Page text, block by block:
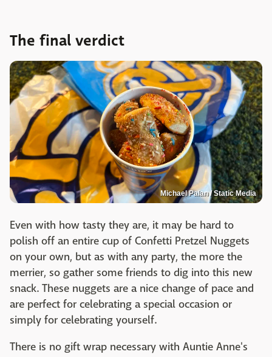
The final verdict
Michael Palan / Static Media
Even with how tasty they are, it may be hard to
polish off an entire cup of Confetti Pretzel Nuggets
on your own, but as with any party, the more the
merrier, so gather some friends to dig into this new
snack. These nuggets are a nice change of pace and
are perfect for celebrating a special occasion or
simply for celebrating yourself.
There is no gift wrap necessary with Auntie Anne's